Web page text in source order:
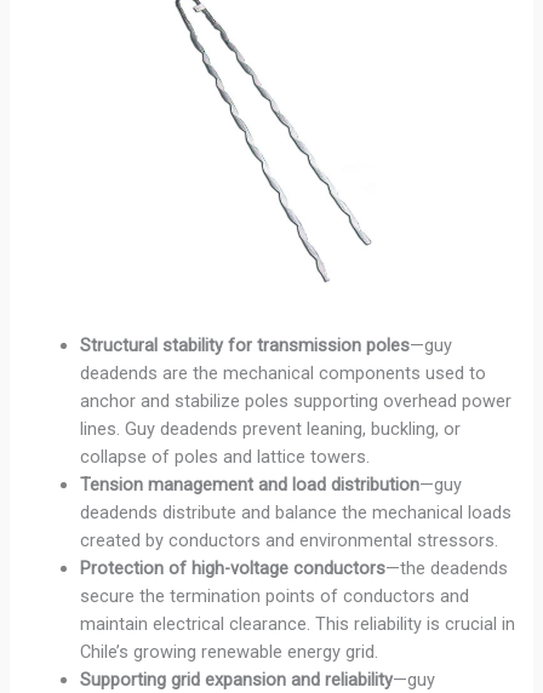
Structural stability for transmission poles—guy
deadends are the mechanical components used to
anchor and stabilize poles supporting overhead power
lines. Guy deadends prevent leaning, buckling, or
collapse of poles and lattice towers.
Tension management and load distribution—guy
deadends distribute and balance the mechanical loads
created by conductors and environmental stressors.
Protection of high-voltage conductors—the deadends
secure the termination points of conductors and
maintain electrical clearance. This reliability is crucial in
Chile’s growing renewable energy grid.
Supporting grid expansion and reliability—guy